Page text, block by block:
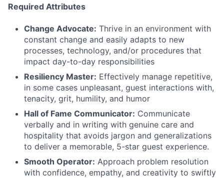
Required Attributes
Change Advocate: Thrive in an environment with
constant change and easily adapts to new
processes, technology, and/or procedures that
impact day-to-day responsibilities
Resiliency Master: Effectively manage repetitive,
in some cases unpleasant, guest interactions with,
tenacity, grit, humility, and humor
Hall of Fame Communicator: Communicate
verbally and in writing with genuine care and
hospitality that avoids jargon and generalizations
to deliver a memorable, 5-star guest experience.
Smooth Operator: Approach problem resolution
with confidence, empathy, and creativity to swiftly